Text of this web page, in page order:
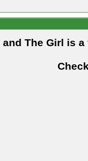
and The Girl is